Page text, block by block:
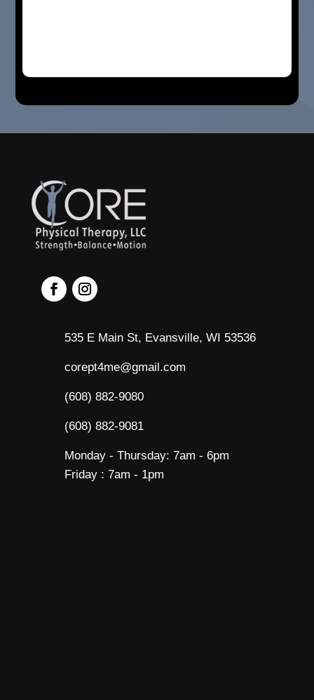
535 E Main St, Evansville, WI 53536
corept4me@gmail.com
(608) 882-9080
(608) 882-9081
Monday - Thursday: 7am - 6pm
Friday : 7am - 1pm